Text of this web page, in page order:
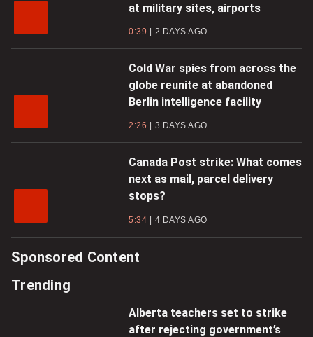
at military sites, airports
0:39 2 DAYS AGO
Cold War spies from across the
globe reunite at abandoned
Berlin intelligence facility
2:26 3 DAYS AGO
Canada Post strike: What comes
next as mail, parcel delivery
stops?
5:34 4 DAYS AGO
Sponsored Content
Trending
Alberta teachers set to strike
after rejecting government’s